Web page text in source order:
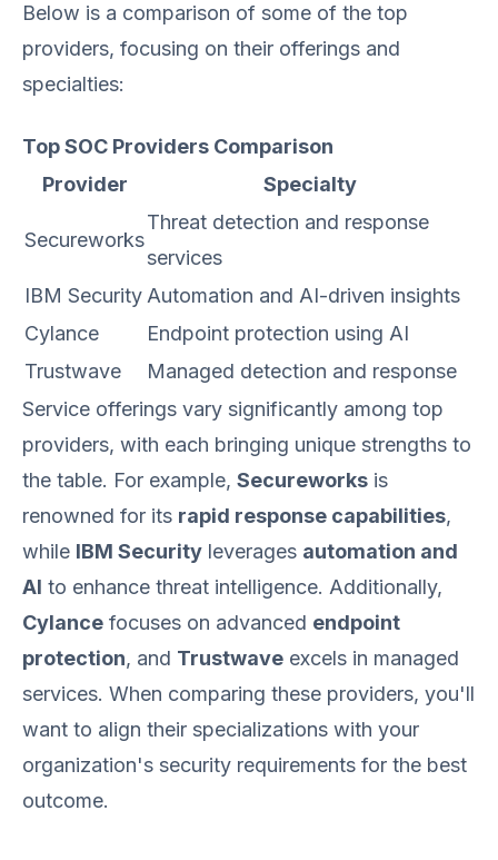
Below is a comparison of some of the top
providers, focusing on their offerings and
specialties:
Top SOC Providers Comparison
Provider
Specialty
Secureworks
Threat detection and response
services
IBM Security Automation and AI-driven insights
Cylance
Endpoint protection using AI
Trustwave
Managed detection and response
Service offerings vary significantly among top
providers, with each bringing unique strengths to
the table. For example, Secureworks is
renowned for its rapid response capabilities,
while IBM Security leverages automation and
AI to enhance threat intelligence. Additionally,
Cylance focuses on advanced endpoint
protection, and Trustwave excels in managed
services. When comparing these providers, you'll
want to align their specializations with your
organization's security requirements for the best
outcome.